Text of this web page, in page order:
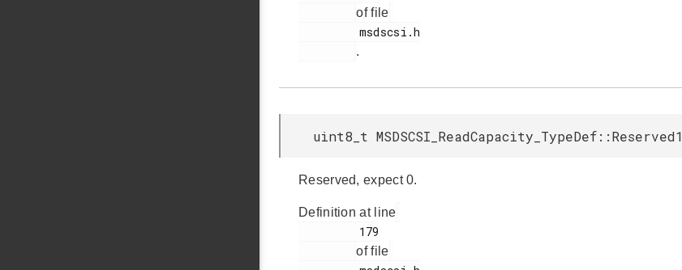
of file
.
uint8_t MSDSCSI_ReadCapacity_TypeDef::Reserved1
Reserved, expect 0.
Definition at line
of file